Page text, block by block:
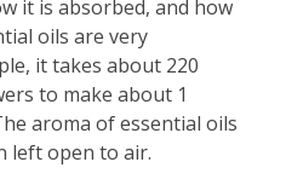
it is absorbed, and how
oils are very
it takes about 220
to make about 1
aroma of essential oils
left open to air.